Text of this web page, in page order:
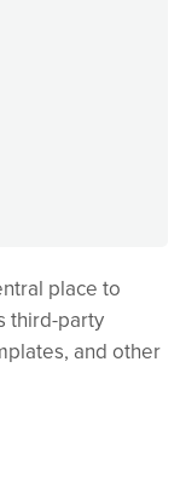
place to
third-party
and other